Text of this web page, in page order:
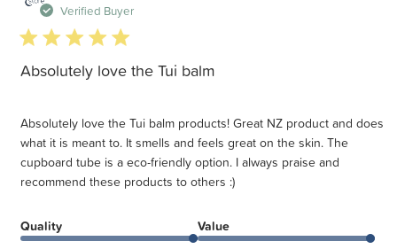
Verified Buyer
5 star rating
Absolutely love the Tui balm
Absolutely love the Tui balm products! Great NZ product and does
what it is meant to. It smells and feels great on the skin. The
cupboard tube is a eco-friendly option. I always praise and
recommend these products to others :)
Quality Value